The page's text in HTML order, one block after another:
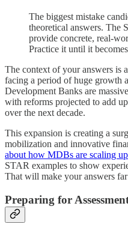
The biggest mistake
theoretical answers. The
provide concrete, real-
Practice it until it
The context of your answers is
facing a period of huge growth
Development Banks are
with reforms projected to add
over the next decade.
This expansion is creating a
mobilization and innovative
about how MDBs are scaling
STAR examples to show
That will make your answers
Preparing for